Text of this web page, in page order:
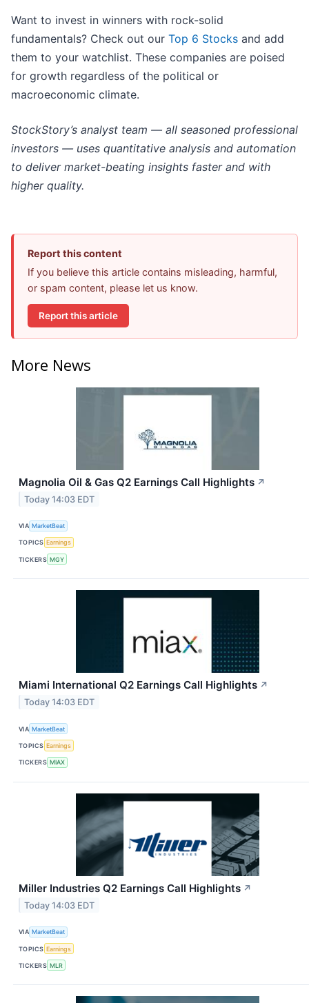
Want to invest in winners with rock-solid
fundamentals? Check out our Top 6 Stocks and add
them to your watchlist. These companies are poised
for growth regardless of the political or
macroeconomic climate.
StockStory’s analyst team — all seasoned professional
investors — uses quantitative analysis and automation
to deliver market-beating insights faster and with
higher quality.
Report this content
If you believe this article contains misleading, harmful,
or spam content, please let us know.
Report this article
More News
Magnolia Oil & Gas Q2 Earnings Call Highlights ↗
Today 14:03 EDT
VIA MarketBeat
TOPICS Earnings
TICKERS MGY
Miami International Q2 Earnings Call Highlights ↗
Today 14:03 EDT
VIA MarketBeat
TOPICS Earnings
TICKERS MIAX
Miller Industries Q2 Earnings Call Highlights ↗
Today 14:03 EDT
VIA MarketBeat
TOPICS Earnings
TICKERS MLR